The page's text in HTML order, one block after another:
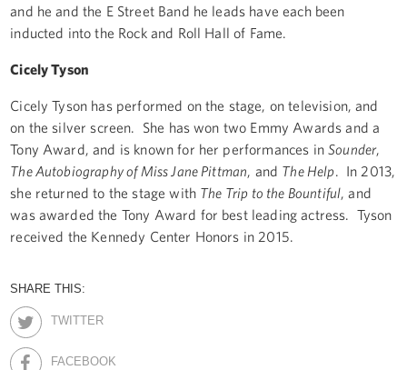
and he and the E Street Band he leads have each been
inducted into the Rock and Roll Hall of Fame.
Cicely Tyson
Cicely Tyson has performed on the stage, on television, and
on the silver screen. She has won two Emmy Awards and a
Tony Award, and is known for her performances in Sounder,
The Autobiography of Miss Jane Pittman , and The Help . In 2013,
she returned to the stage with The Trip to the Bountiful , and
was awarded the Tony Award for best leading actress. Tyson
received the Kennedy Center Honors in 2015.
SHARE THIS:
TWITTER
FACEBOOK